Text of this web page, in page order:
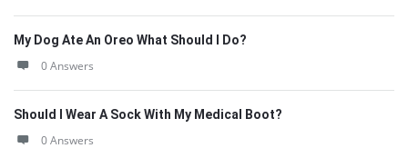
My Dog Ate An Oreo What Should I Do?
0 Answers
Should I Wear A Sock With My Medical Boot?
0 Answers